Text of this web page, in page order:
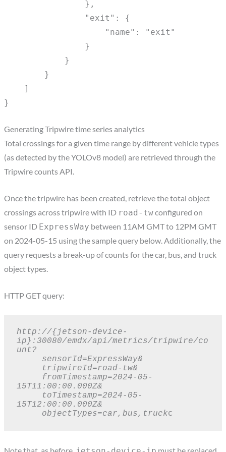
},
"exit": {
"name": "exit"
}
}
}
]
}
Generating Tripwire time series analytics
Total crossings for a given time range by different vehicle types
(as detected by the YOLOv8 model) are retrieved through the
Tripwire counts API.
Once the tripwire has been created, retrieve the total object
crossings across tripwire with ID road-twconfigured on
sensor ID ExpressWay between 11AM GMT to 12PM GMT
on 2024-05-15 using the sample query below. Additionally, the
query requests a break-up of counts for the car, bus, and truck
object types.
HTTP GET query:
http://{jetson-device-
ip}:30080/emdx/api/metrics/tripwire/co
unt?
15T11:00:00.000Z&
15T12:00:00.000Z&
     objectTypes=car,bus,truck
c